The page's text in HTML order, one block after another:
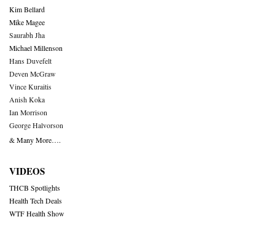
Kim Bellard
Mike Magee
Saurabh Jha
Michael Millenson
Hans Duvefelt
Deven McGraw
Vince Kuraitis
Anish Koka
Ian Morrison
George Halvorson
& Many More….
VIDEOS
THCB Spotlights
Health Tech Deals
WTF Health Show